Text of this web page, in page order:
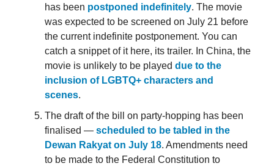
has been postponed indefinitely. The movie
was expected to be screened on July 21 before
the current indefinite postponement. You can
catch a snippet of it here, its trailer. In China, the
movie is unlikely to be played due to the
inclusion of LGBTQ+ characters and
scenes.
The draft of the bill on party-hopping has been
finalised — scheduled to be tabled in the
Dewan Rakyat on July 18. Amendments need
to be made to the Federal Constitution to